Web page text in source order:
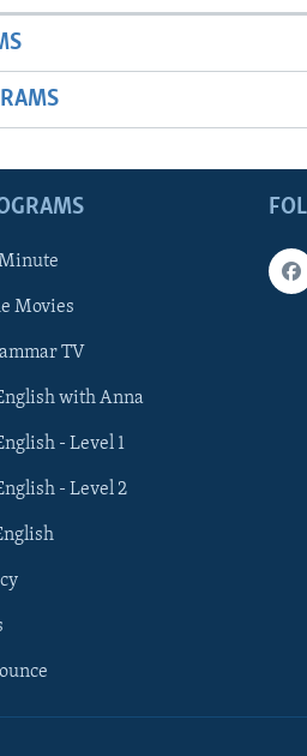
Movies
TV
with Anna
- Level 1
- Level 2